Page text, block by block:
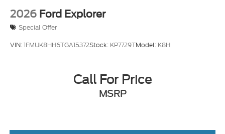
2026 Ford Explorer
Special Offer
VIN:1FMUK8HH6TGA15372Stock: KP7729TModel: K8H
Call For Price
MSRP